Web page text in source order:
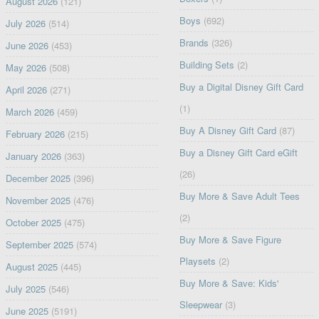
July 2026(514)
June 2026(453)
May 2026(508)
April 2026(271)
March 2026(459)
February 2026(215)
January 2026(363)
December 2025(396)
November 2025(476)
October 2025(475)
September 2025(574)
August 2025(445)
July 2025(546)
June 2025(5191)
Boys (692)
Brands (326)
Building Sets (2)
Buy a Digital Disney Gift Card
(1)
Buy A Disney Gift Card (87)
Buy a Disney Gift Card eGift
(26)
Buy More & Save Adult Tees
(2)
Buy More & Save Figure
Playsets (2)
Buy More & Save: Kids'
Sleepwear (3)